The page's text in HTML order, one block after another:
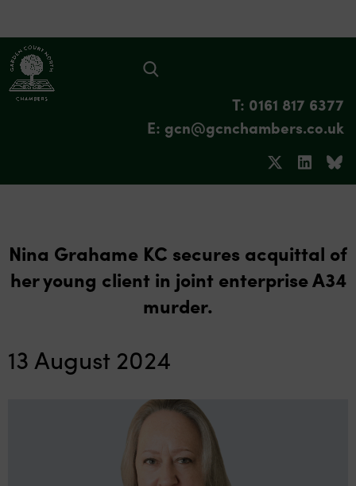
T: 0161 817 6377
E: gcn@gcnchambers.co.uk
Nina Grahame KC secures acquittal of
her young client in joint enterprise A34
murder.
13 August 2024